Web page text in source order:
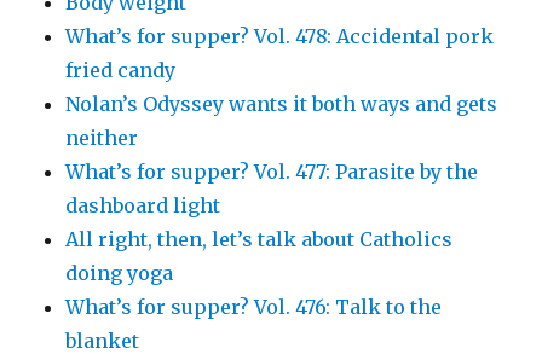
What’s for supper? Vol. 478: Accidental pork
fried candy
Nolan’s Odyssey wants it both ways and gets
neither
What’s for supper? Vol. 477: Parasite by the
dashboard light
All right, then, let’s talk about Catholics
doing yoga
What’s for supper? Vol. 476: Talk to the
blanket